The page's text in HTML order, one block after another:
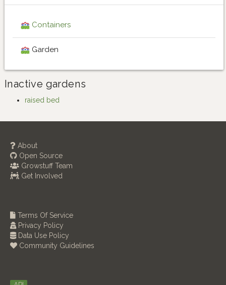
Containers
Garden
Inactive gardens
raised bed
About
Open Source
Growstuff Team
Get Involved
Terms Of Service
Privacy Policy
Data Use Policy
Community Guidelines